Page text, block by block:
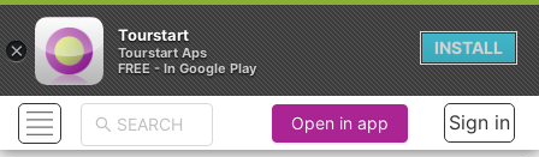
Open in app Sign in
×
Tourstart
Tourstart Aps
FREE - In Google Play
INSTALL